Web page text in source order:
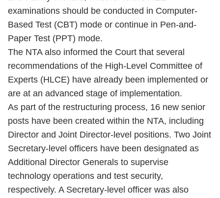
examinations should be conducted in Computer-
Based Test (CBT) mode or continue in Pen-and-
Paper Test (PPT) mode.
The NTA also informed the Court that several
recommendations of the High-Level Committee of
Experts (HLCE) have already been implemented or
are at an advanced stage of implementation.
As part of the restructuring process, 16 new senior
posts have been created within the NTA, including
Director and Joint Director-level positions. Two Joint
Secretary-level officers have been designated as
Additional Director Generals to supervise
technology operations and test security,
respectively. A Secretary-level officer was also